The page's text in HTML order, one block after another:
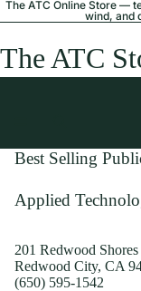
The ATC Online Store —
wind, and
The ATC
Best Selling
Applied
201 Redwood
Redwood City, CA
(650) 595-1542